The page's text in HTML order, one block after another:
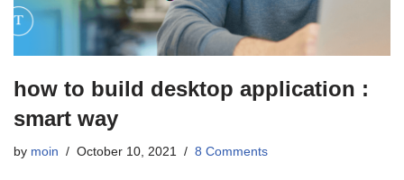
how to build desktop application :
smart way
by moin October 10, 2021 8 Comments